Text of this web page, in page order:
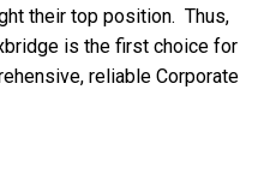
their top position. Thus,
is the first choice for
reliable Corporate